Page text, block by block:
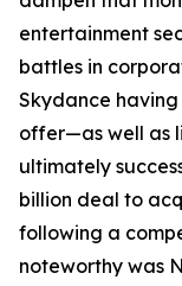
entertainment
battles in
Skydance
offer—as well as
ultimately
billion deal to
following a
noteworthy was